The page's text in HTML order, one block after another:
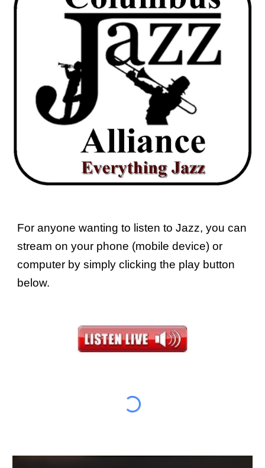
For anyone wanting to listen to Jazz, you can
stream on your phone (mobile device) or
computer by simply clicking the play button
below.